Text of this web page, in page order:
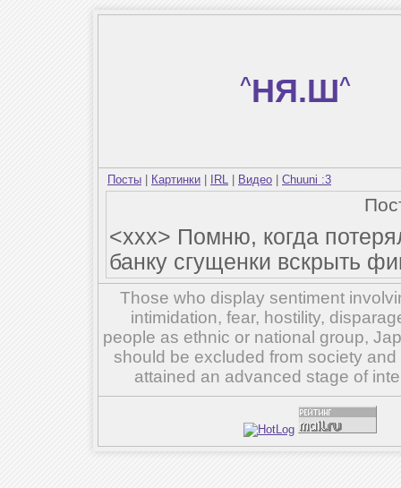
^НЯ.Ш^
Посты Картинки IRL Видео Chuuni :3
<xxx> Помню, когда
банку сгущенки вскрыть
Those who display sentiment
intimidation, fear, hostility,
people as ethnic or national group,
should be excluded from society
attained an advanced stage of